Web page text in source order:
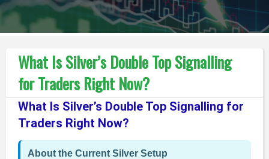
What Is Silver’s Double Top Signalling
for Traders Right Now?
What Is Silver’s Double Top Signalling for
Traders Right Now?
About the Current Silver Setup